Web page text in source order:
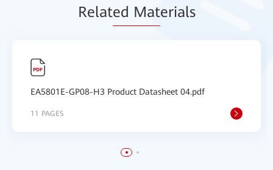
Related Materials
EA5801E-GP08-H3 Product Datasheet 04.pdf
11 PAGES